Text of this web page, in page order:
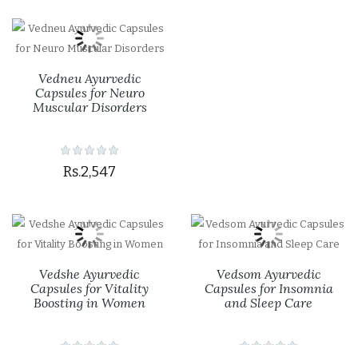
Vedneu Ayurvedic
Capsules for Neuro
Muscular Disorders
Rs.2,547
Vedshe Ayurvedic
Capsules for Vitality
Boosting in Women
Vedsom Ayurvedic
Capsules for Insomnia
and Sleep Care